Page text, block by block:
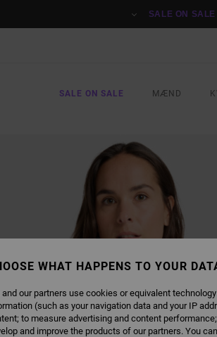
SALE ON SALE
SALE ON SALE MÆND
WHAT HAPPENS TO YOUR
and our partners use cookies or equivalent
(such as your navigation data and your IP
to measure advertising and content
and improve the products of our partners. You